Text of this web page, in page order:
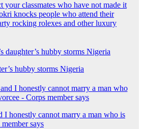
your classmates who have not made it
knocks people who attend their
rocking rolexes and other luxury
hubby storms Nigeria
I honestly cannot marry a man who is
says